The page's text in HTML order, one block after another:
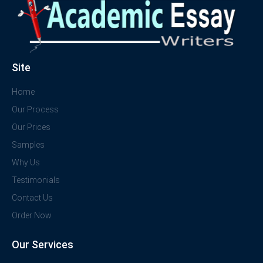
Site
Home
Our Process
Our Prices
Samples
Why Us
Testimonials
Contact Us
Order Now
Our Services